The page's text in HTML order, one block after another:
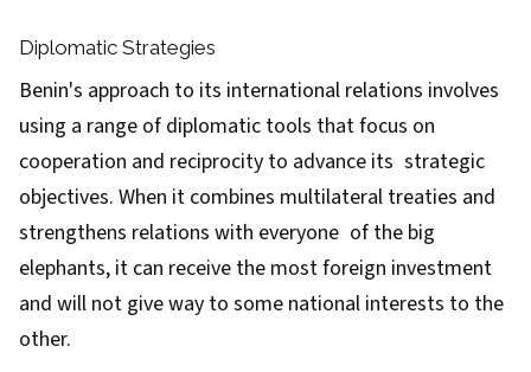
Diplomatic Strategies
Benin's approach to its international relations involves
using a range of diplomatic tools that focus on
cooperation and reciprocity to advance its strategic
objectives. When it combines multilateral treaties and
strengthens relations with everyone of the big
elephants, it can receive the most foreign investment
and will not give way to some national interests to the
other.